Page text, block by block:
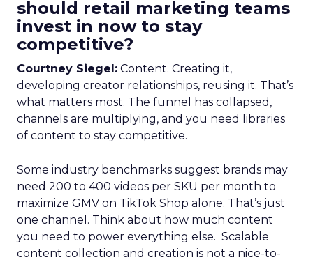
should retail marketing teams
invest in now to stay
competitive?
Courtney Siegel: Content. Creating it,
developing creator relationships, reusing it. That’s
what matters most. The funnel has collapsed,
channels are multiplying, and you need libraries
of content to stay competitive.
Some industry benchmarks suggest brands may
need 200 to 400 videos per SKU per month to
maximize GMV on TikTok Shop alone. That’s just
one channel. Think about how much content
you need to power everything else. Scalable
content collection and creation is not a nice-to-